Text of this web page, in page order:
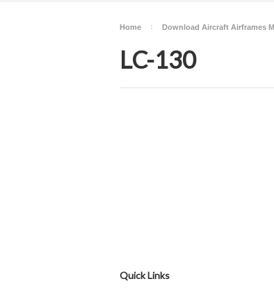
Home Download Aircraft Airframes
LC-130
Quick Links